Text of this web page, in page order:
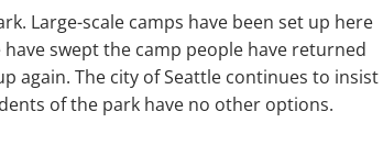
Large-scale camps have been set up here
swept the camp people have returned
again. The city of Seattle continues to insist
of the park have no other options.